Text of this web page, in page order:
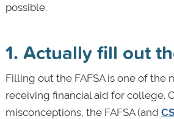
possible.
1. Actually fill out
Filling out the FAFSA is one of the
receiving financial aid for college.
misconceptions, the FAFSA (and